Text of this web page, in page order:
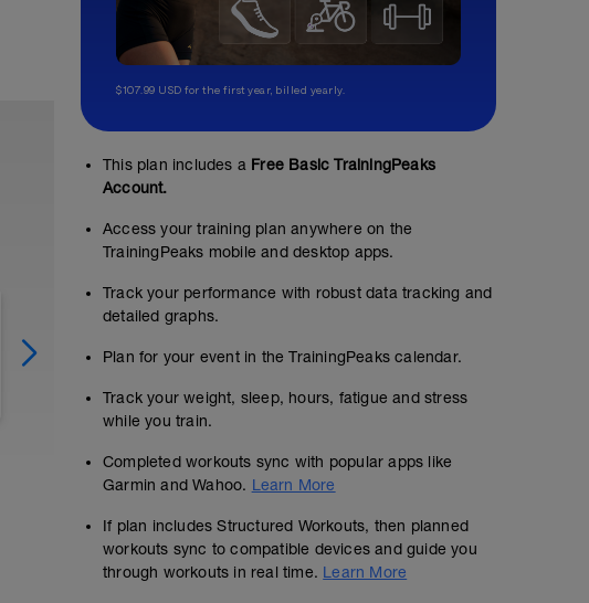
No Planned Workouts
$107.99 USD for the first year, billed yearly.
This plan includes a Free Basic TrainingPeaks
Account.
Access your training plan anywhere on the
TrainingPeaks mobile and desktop apps.
Track your performance with robust data tracking and
detailed graphs.
Plan for your event in the TrainingPeaks calendar.
Track your weight, sleep, hours, fatigue and stress
while you train.
Completed workouts sync with popular apps like
Garmin and Wahoo. Learn More
If plan includes Structured Workouts, then planned
workouts sync to compatible devices and guide you
through workouts in real time. Learn More